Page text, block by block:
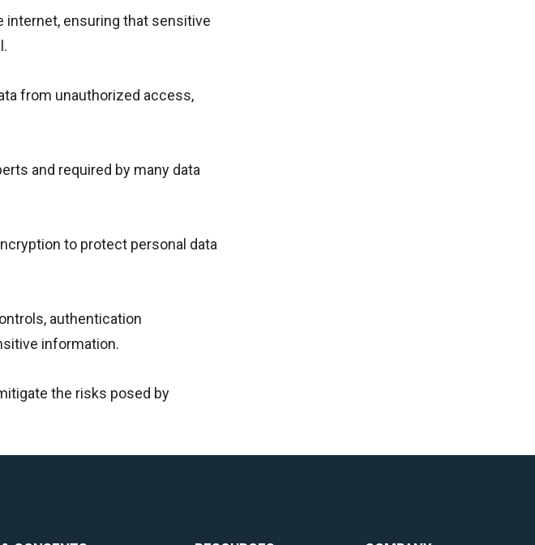
internet, ensuring that sensitive
from unauthorized access,
and required by many data
to protect personal data
authentication
information.
the risks posed by